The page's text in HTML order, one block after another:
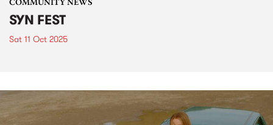
COMMUNITY NEWS
SYN FEST
Sat 11 Oct 2025